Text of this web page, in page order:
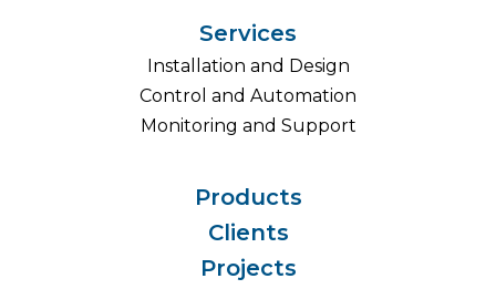
Services
Installation and Design
Control and Automation
Monitoring and Support
Products
Clients
Projects